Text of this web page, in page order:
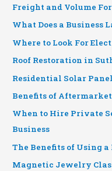
Freight and Volume
What Does a Business
Where to Look For
Roof Restoration in
Residential Solar
Benefits of
When to Hire Private
Business
The Benefits of Using
Magnetic Jewelry